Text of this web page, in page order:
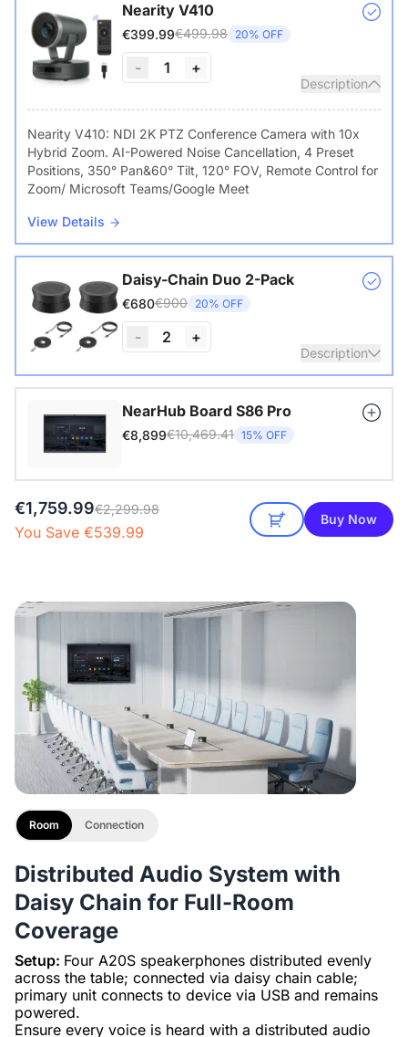
Nearity V410
€399.99€499.98 20% OFF
- 1 +
Description
Nearity V410: NDI 2K PTZ Conference Camera with 10x
Hybrid Zoom. AI-Powered Noise Cancellation, 4 Preset
Positions, 350° Pan&60° Tilt, 120° FOV, Remote Control for
Zoom/ Microsoft Teams/Google Meet
View Details
Daisy-Chain Duo 2-Pack
€680€900 20% OFF
- 2 +
Description
Nearity A20S * 2 | 8–14 People | 250–450 sq ft
View Details
NearHub Board S86 Pro
€8,899€10,469.41 15% OFF
€1,759.99€2,299.98
You Save €539.99
Buy Now
Distributed Audio System with
Daisy Chain for Full-Room
Coverage
Setup: Four A20S speakerphones distributed evenly
across the table; connected via daisy chain cable;
primary unit connects to device via USB and remains
powered.
Ensure every voice is heard with a distributed audio
Room Connection